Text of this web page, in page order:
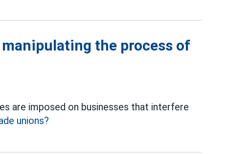
the process of
are imposed on businesses that interfere
unions?